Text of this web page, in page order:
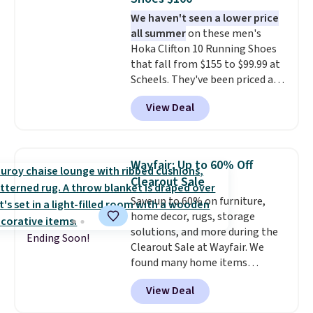
gives your feet customized
cushioning, and elastic laces
with a heel pull tab make it easy
to slip on and off. If you log into
your ShoeMall account you can
get free shipping.
We haven't seen a lower price
all summeron these men's
Hoka Clifton 10 Running Shoes
that fall from $155 to $99.99 at
Scheels. They've been priced at
$124 for much of the summer,
though stores are currently
charging $104+. You'll find the
pictured White/Black and in
Putty/Grout. The women's Hoka
Clifton 10s fall to the same
price. While there are multiple
colors to choose from, sizes are
running out. With features like
extra cushioning and improved
8mm heel-to-drop stability,
there's a reason why many
consider this one of the more
View Deal
Ending Soon!
Wayfair: Up to 60% Off
Clearout Sale
Save up to 60% on furniture,
home decor, rugs, storage
solutions, and more during the
Clearout Sale at Wayfair. We
found many home items
discounted even further, such as
this Hokku Designs Corduroy
Sleeper Loveseat in Khaki.
View Deal